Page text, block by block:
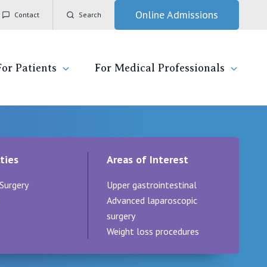
Contact Search Online Admissions
Private Hospital, Fitzroy
Private Hospital, Kew
Private Hospital, Werribee
Patients
for hospital
News, Events & Education
For Medical Professionals
General Practitioners
Areas of Interest
Upper gastrointestinal
Advanced laparoscopic
surgery
Weight loss procedures